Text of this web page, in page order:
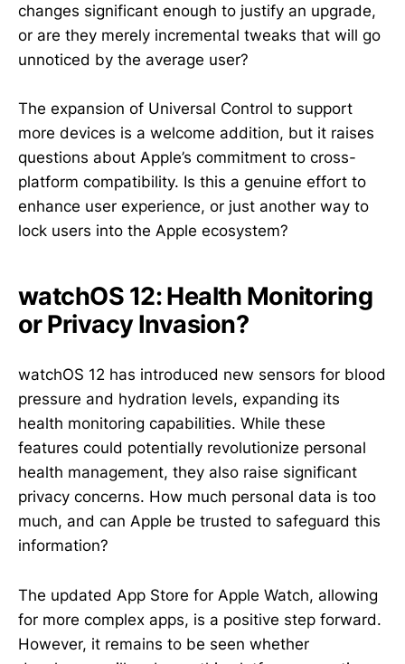
changes significant enough to justify an upgrade,
or are they merely incremental tweaks that will go
unnoticed by the average user?
The expansion of Universal Control to support
more devices is a welcome addition, but it raises
questions about Apple’s commitment to cross-
platform compatibility. Is this a genuine effort to
enhance user experience, or just another way to
lock users into the Apple ecosystem?
watchOS 12: Health Monitoring
or Privacy Invasion?
watchOS 12 has introduced new sensors for blood
pressure and hydration levels, expanding its
health monitoring capabilities. While these
features could potentially revolutionize personal
health management, they also raise significant
privacy concerns. How much personal data is too
much, and can Apple be trusted to safeguard this
information?
The updated App Store for Apple Watch, allowing
for more complex apps, is a positive step forward.
However, it remains to be seen whether